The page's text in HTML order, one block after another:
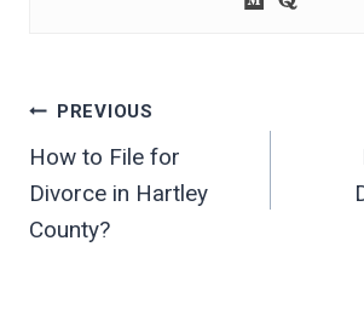
Post
navigation
PREVIOUS
How to File for
Divorce in Hartley
County?